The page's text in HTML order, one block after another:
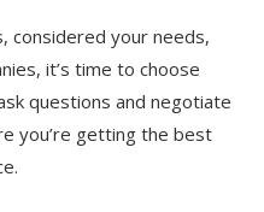
considered your needs,
it’s time to choose
questions and negotiate
you’re getting the best